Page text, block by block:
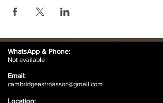
WhatsApp & Phone:
Not available
Email:
cambridgeastroassoc@gmail.com
Location: